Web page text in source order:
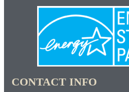
CONTACT INFO